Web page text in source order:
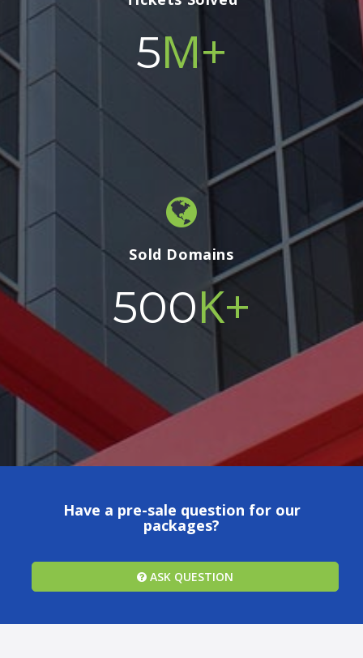
5M+
Sold Domains
500K+
Have a pre-sale question for our
packages?
ASK QUESTION